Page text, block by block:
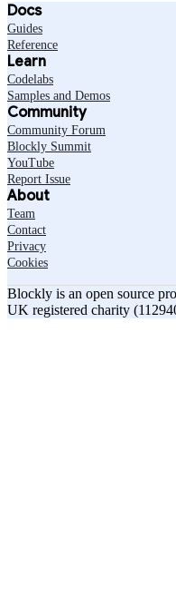
Docs
Guides
Reference
Learn
Codelabs
Samples and Demos
Community
Community Forum
Blockly Summit
YouTube
Report Issue
About
Team
Contact
Privacy
Cookies
Blockly is an open source
UK registered charity